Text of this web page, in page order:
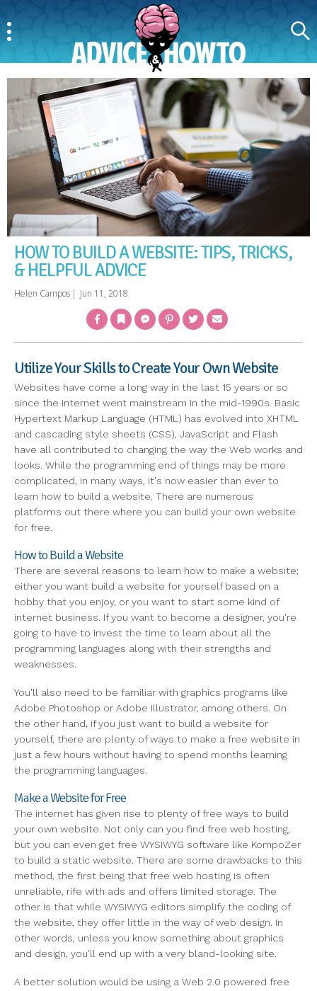
HOW TO BUILD A WEBSITE: TIPS, TRICKS,
& HELPFUL ADVICE
Helen Campos | Jun 11, 2018
FacebookBookmarkMessengerPinterestTwitter Email
Utilize Your Skills to Create Your Own Website
Websites have come a long way in the last 15 years or so
since the internet went mainstream in the mid-1990s. Basic
Hypertext Markup Language (HTML) has evolved into XHTML
and cascading style sheets (CSS), JavaScript and Flash
have all contributed to changing the way the Web works and
looks. While the programming end of things may be more
complicated, in many ways, it's now easier than ever to
learn how to build a website. There are numerous
platforms out there where you can build your own website
for free.
How to Build a Website
There are several reasons to learn how to make a website;
either you want build a website for yourself based on a
hobby that you enjoy, or you want to start some kind of
internet business. If you want to become a designer, you're
going to have to invest the time to learn about all the
programming languages along with their strengths and
weaknesses.
You'll also need to be familiar with graphics programs like
Adobe Photoshop or Adobe Illustrator, among others. On
the other hand, if you just want to build a website for
yourself, there are plenty of ways to make a free website in
just a few hours without having to spend months learning
the programming languages.
Make a Website for Free
The internet has given rise to plenty of free ways to build
your own website. Not only can you find free web hosting,
but you can even get free WYSIWYG software like KompoZer
to build a static website. There are some drawbacks to this
method, the first being that free web hosting is often
unreliable, rife with ads and offers limited storage. The
other is that while WYSIWYG editors simplify the coding of
the website, they offer little in the way of web design. In
other words, unless you know something about graphics
and design, you'll end up with a very bland-looking site.
A better solution would be using a Web 2.0 powered free